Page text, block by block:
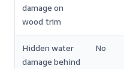
damage on
wood trim
Hidden water
damage behind
No